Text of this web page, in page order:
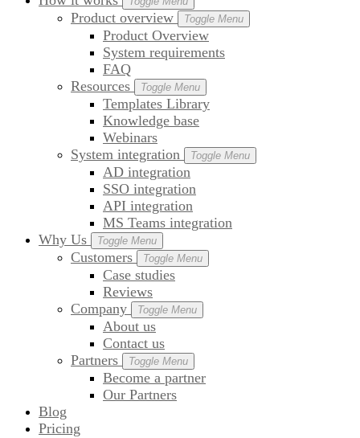
Product overview Toggle Menu
Product Overview
System requirements
FAQ
Resources
Toggle Menu
Templates Library
Knowledge base
Webinars
System integration
Toggle Menu
AD integration
SSO integration
API integration
MS Teams integration
Why Us
Toggle Menu
Customers Toggle Menu
Case studies
Reviews
Company
Toggle Menu
About us
Contact us
Partners
Toggle Menu
Become a partner
Our Partners
Blog
Pricing